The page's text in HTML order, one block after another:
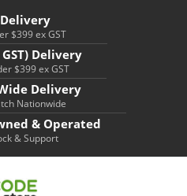
Delivery
$399 ex GST
Delivery
$399 ex GST
Delivery
Nationwide
& Operated
& Support